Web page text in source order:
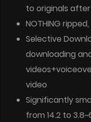
to originals
NOTHING
Selective
downloading
video
Significantly
from 14.2 to